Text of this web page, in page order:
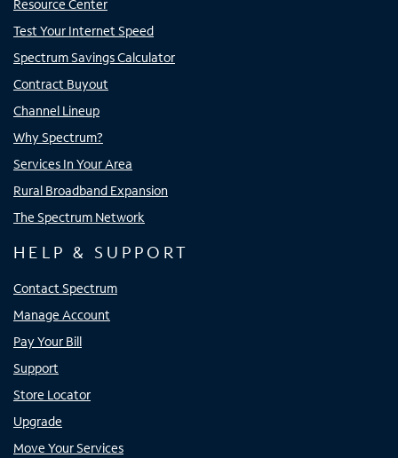
Resource Center
Test Your Internet Speed
Spectrum Savings Calculator
Contract Buyout
Channel Lineup
Why Spectrum?
Services In Your Area
Rural Broadband Expansion
The Spectrum Network
HELP & SUPPORT
Contact Spectrum
Manage Account
Pay Your Bill
Support
Store Locator
Upgrade
Move Your Services